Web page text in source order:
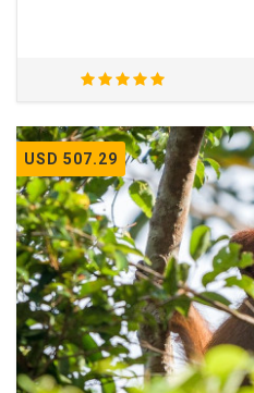
USD 507.29